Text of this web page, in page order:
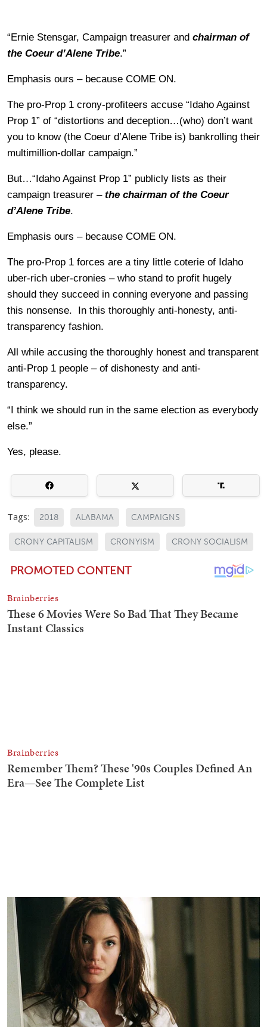
“Ernie Stensgar, Campaign treasurer and chairman of
the Coeur d’Alene Tribe.”
Emphasis ours – because COME ON.
The pro-Prop 1 crony-profiteers accuse “Idaho Against
Prop 1” of “distortions and deception…(who) don’t want
you to know (the Coeur d’Alene Tribe is) bankrolling their
multimillion-dollar campaign.”
But…“Idaho Against Prop 1” publicly lists as their
campaign treasurer – the chairman of the Coeur
d’Alene Tribe.
Emphasis ours – because COME ON.
The pro-Prop 1 forces are a tiny little coterie of Idaho
uber-rich uber-cronies – who stand to profit hugely
should they succeed in conning everyone and passing
this nonsense. In this thoroughly anti-honesty, anti-
transparency fashion.
All while accusing the thoroughly honest and transparent
anti-Prop 1 people – of dishonesty and anti-
transparency.
“I think we should run in the same election as everybody
else.”
Yes, please.
Tags: 2018 ALABAMA CAMPAIGNS
CRONY CAPITALISM CRONYISM CRONY SOCIALISM